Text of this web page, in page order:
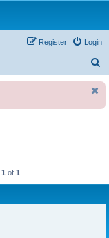
Login
Register
r
1 of 1